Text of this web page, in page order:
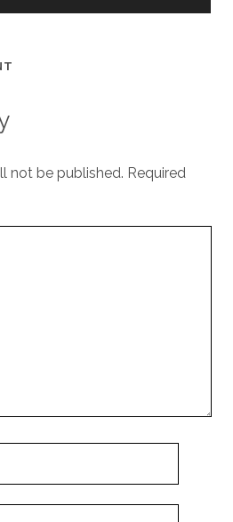
not be published. Required